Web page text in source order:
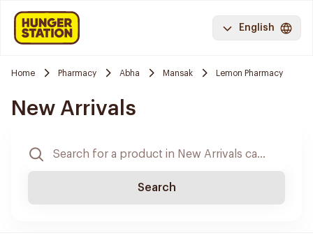
English
Home Pharmacy Abha Mansak Lemon Pharmacy
New Arrivals
Search